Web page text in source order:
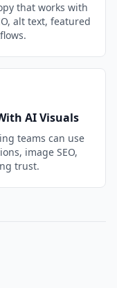
that works with
alt text, featured
AI Visuals
teams can use
image SEO,
trust.